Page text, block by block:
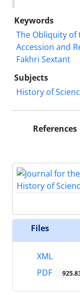
Keywords
The Obliquity of
Accession and
Fakhri Sextant
Subjects
History of
References
Files
XML
PDF